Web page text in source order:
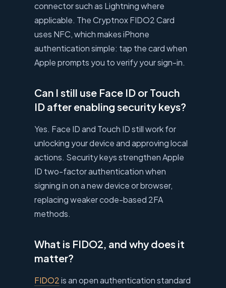
connector such as Lightning where
applicable. The Cryptnox FIDO2 Card
uses NFC, which makes iPhone
authentication simple: tap the card when
Apple prompts you to verify your sign-in.
Can I still use Face ID or Touch
ID after enabling security keys?
Yes. Face ID and Touch ID still work for
unlocking your device and approving local
actions. Security keys strengthen Apple
ID two-factor authentication when
signing in on a new device or browser,
replacing weaker code-based 2FA
methods.
What is FIDO2, and why does it
matter?
FIDO2is an open authentication standard